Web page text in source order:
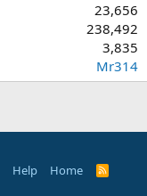
23,656
238,492
3,835
Mr314
Help Home
R